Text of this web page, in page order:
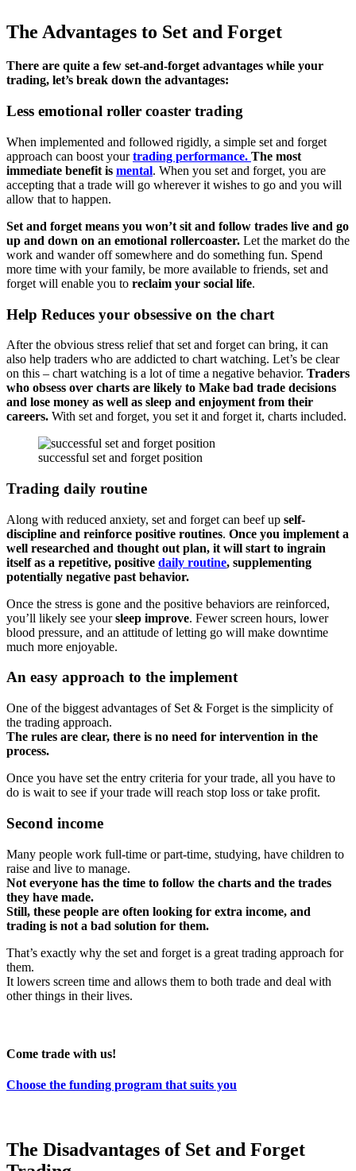
The Advantages to Set and Forget
There are quite a few set-and-forget advantages while your
trading, let’s break down the advantages:
Less emotional roller coaster trading
When implemented and followed rigidly, a simple set and forget
approach can boost yourtrading performance. The most
immediate benefit is mental. When you set and forget, you are
accepting that a trade will go wherever it wishes to go and you will
allow that to happen.
Set and forget means you won’t sit and follow trades live and go
up and down on an emotional rollercoaster. Let the market do the
work and wander off somewhere and do something fun. Spend
more time with your family, be more available to friends, set and
forget will enable you to reclaim your social life.
Help Reduces your obsessive on the chart
After the obvious stress relief that set and forget can bring, it can
also help traders who are addicted to chart watching. Let’s be clear
on this – chart watching is a lot of time a negative behavior. Traders
who obsess over charts are likely to Make bad trade decisions
and lose money as well as sleep and enjoyment from their
careers. With set and forget, you set it and forget it, charts included.
successful set and forget position
Trading daily routine
Along with reduced anxiety, set and forget can beef up self-
discipline and reinforce positive routines. Once you implement a
well researched and thought out plan, it will start to ingrain
itself as a repetitive, positive daily routine, supplementing
potentially negative past behavior.
Once the stress is gone and the positive behaviors are reinforced,
you’ll likely see yoursleep improve. Fewer screen hours, lower
blood pressure, and an attitude of letting go will make downtime
much more enjoyable.
An easy approach to the implement
One of the biggest advantages of Set & Forget is the simplicity of
the trading approach.
The rules are clear, there is no need for intervention in the
process.
Once you have set the entry criteria for your trade, all you have to
do is wait to see if your trade will reach stop loss or take profit.
Second income
Many people work full-time or part-time, studying, have children to
raise and live to manage.
Not everyone has the time to follow the charts and the trades
they have made.
Still, these people are often looking for extra income, and
trading is not a bad solution for them.
That’s exactly why the set and forget is a great trading approach for
them.
It lowers screen time and allows them to both trade and deal with
other things in their lives.
Come trade with us!
Choose the funding program that suits you
The Disadvantages of Set and Forget